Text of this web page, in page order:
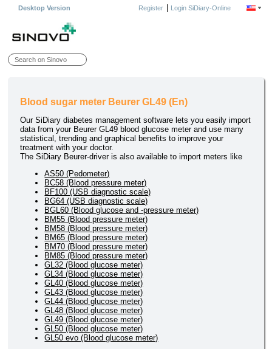
Desktop Version Register| Login SiDiary-Online
Blood sugar meter Beurer GL49 (En)
Our SiDiary diabetes management software lets you easily import
data from your Beurer GL49 blood glucose meter and use many
statistical, trending and graphical benefits to improve your
treatment with your doctor.
The SiDiary Beurer-driver is also available to import meters like
AS50 (Pedometer)
BC58 (Blood pressure meter)
BF100 (USB diagnostic scale)
BG64 (USB diagnostic scale)
BGL60 (Blood glucose and -pressure meter)
BM55 (Blood pressure meter)
BM58 (Blood pressure meter)
BM65 (Blood pressure meter)
BM70 (Blood pressure meter)
BM85 (Blood pressure meter)
GL32 (Blood glucose meter)
GL34 (Blood glucose meter)
GL40 (Blood glucose meter)
GL43 (Blood glucose meter)
GL44 (Blood glucose meter)
GL48 (Blood glucose meter)
GL49 (Blood glucose meter)
GL50 (Blood glucose meter)
GL50 evo (Blood glucose meter)